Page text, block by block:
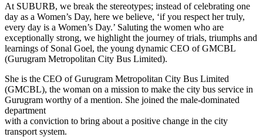
At SUBURB, we break the stereotypes; instead of celebrating one
day as a Women’s Day, here we believe, ‘if you respect her truly,
every day is a Women’s Day.’ Saluting the women who are
exceptionally strong, we highlight the journey of trials, triumphs and
learnings of Sonal Goel, the young dynamic CEO of GMCBL
(Gurugram Metropolitan City Bus Limited).
She is the CEO of Gurugram Metropolitan City Bus Limited
(GMCBL), the woman on a mission to make the city bus service in
Gurugram worthy of a mention. She joined the male-dominated
department
with a conviction to bring about a positive change in the city
transport system.